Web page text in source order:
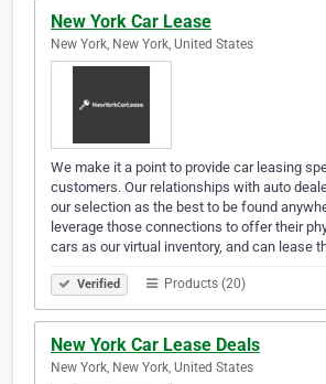
New York Car Lease
New York, New York, United States
We make it a point to provide car leasing
customers. Our relationships with auto
our selection as the best to be found
leverage those connections to offer their
cars as our virtual inventory, and can lease
Verified Products (20)
New York Car Lease Deals
New York, New York, United States